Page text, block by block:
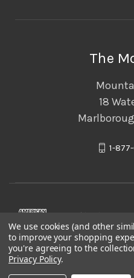
The
18
1-
We use cookies (and other
to improve your shopping
you're agreeing to the
Privacy Policy.